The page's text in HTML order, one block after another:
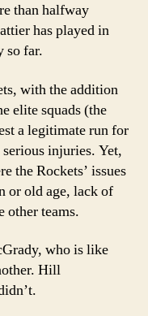
than halfway
has played in
so far.
with the addition
elite squads (the
a legitimate run for
injuries. Yet,
the Rockets’ issues
or old age, lack of
other teams.
who is like
Hill